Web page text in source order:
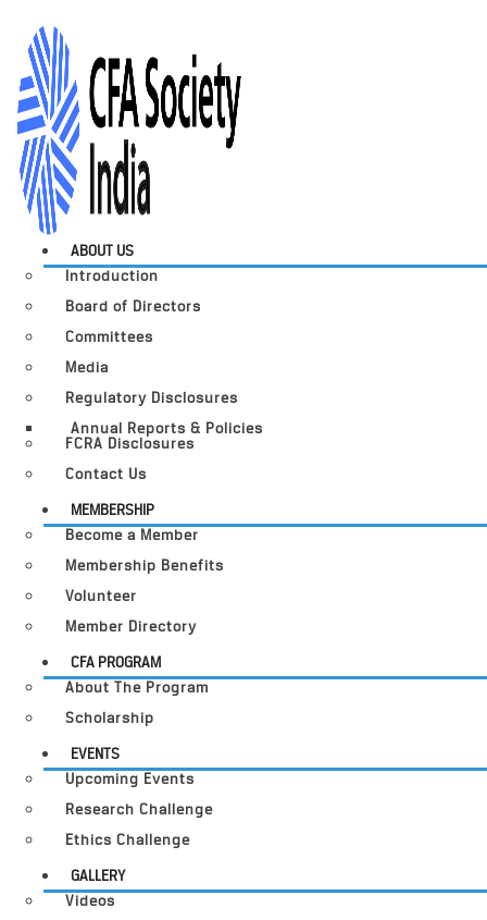
ABOUT US
Introduction
Board of Directors
Committees
Media
Regulatory Disclosures
Annual Reports & Policies
FCRA Disclosures
Contact Us
MEMBERSHIP
Become a Member
Membership Benefits
Volunteer
Member Directory
CFA PROGRAM
About The Program
Scholarship
EVENTS
Upcoming Events
Research Challenge
Ethics Challenge
GALLERY
Videos